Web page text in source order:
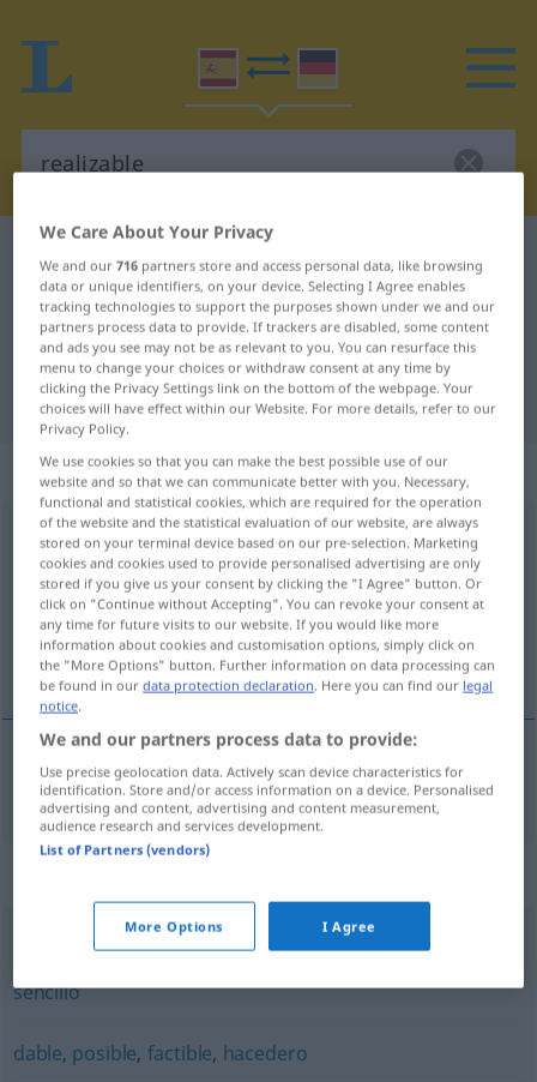
Spanish-German translation for
"realizable"
"realizable" German translation
„realizable“: adjetivo
realizable [rrɛaliˈθaβle]adj
Overview of all translations
(For more details, click/tap on the translation)
aus-, durchführbar, realisierbar
aus-,durchführbar,realisierbar realizable
factible,posible,hacedero,practicable,viable
sencillo
dable, posible, factible, hacedero
We Care About Your Privacy
We and our716 partners store and access personal data, like browsing
data or unique identifiers, on your device. Selecting I Agree enables
tracking technologies to support the purposes shown under we and our
partners process data to provide. If trackers are disabled, some content
and ads you see may not be as relevant to you. You can resurface this
menu to change your choices or withdraw consent at any time by
clicking the Privacy Settings link on the bottom of the webpage. Your
choices will have effect within our Website. For more details, refer to our
Privacy Policy.
We use cookies so that you can make the best possible use of our
website and so that we can communicate better with you. Necessary,
functional and statistical cookies, which are required for the operation
of the website and the statistical evaluation of our website, are always
stored on your terminal device based on our pre-selection. Marketing
cookies and cookies used to provide personalised advertising are only
stored if you give us your consent by clicking the "I Agree" button. Or
click on "Continue without Accepting". You can revoke your consent at
any time for future visits to our website. If you would like more
information about cookies and customisation options, simply click on
the "More Options" button. Further information on data processing can
be found in ourdata protection declaration. Here you can find our legal
notice.
We and our partners process data to provide:
Use precise geolocation data. Actively scan device characteristics for
identification. Store and/or access information on a device. Personalised
advertising and content, advertising and content measurement,
audience research and services development.
List of Partners (vendors)
More Options I Agree